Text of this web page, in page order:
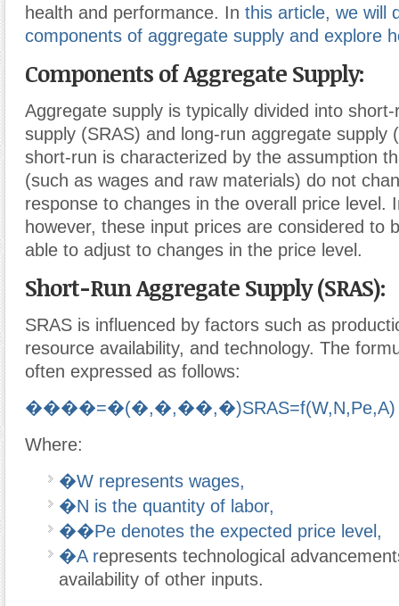
health and performance. In this article, we will
components of aggregate supply and explore
Components of Aggregate Supply:
Aggregate supply is typically divided into
supply (SRAS) and long-run aggregate supply
short-run is characterized by the assumption
(such as wages and raw materials) do not
response to changes in the overall price level.
however, these input prices are considered to
able to adjust to changes in the price level.
Short-Run Aggregate Supply (SRAS):
SRAS is influenced by factors such as
resource availability, and technology. The
often expressed as follows:
����=�(�,�,��,�)SRAS=f(W,N,Pe,A)
Where:
�W represents wages,
�N is the quantity of labor,
��Pe denotes the expected price level,
�Arepresents technological
availability of other inputs.